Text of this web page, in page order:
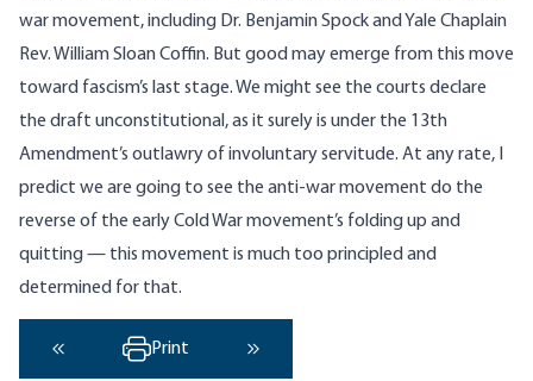
war movement, including Dr. Benjamin Spock and Yale Chaplain
Rev. William Sloan Coffin. But good may emerge from this move
toward fascism’s last stage. We might see the courts declare
the draft unconstitutional, as it surely is under the 13th
Amendment’s outlawry of involuntary servitude. At any rate, I
predict we are going to see the anti-war movement do the
reverse of the early Cold War movement’s folding up and
quitting — this movement is much too principled and
determined for that.
‹ Previous
Print